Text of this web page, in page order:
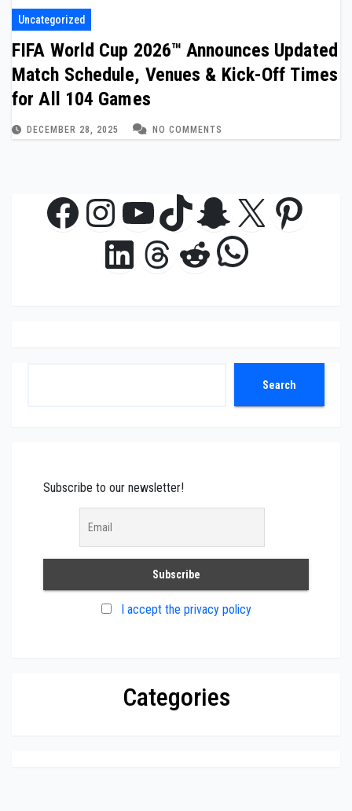
Uncategorized
FIFA World Cup 2026™ Announces Updated
Match Schedule, Venues & Kick-Off Times
for All 104 Games
DECEMBER 28, 2025 NO COMMENTS
Facebook
Instagram
YouTube
TikTok
Snapchat
X
LinkedIn
Threads
Reddit
Search
Subscribe to our newsletter!
I accept the privacy policy
Categories